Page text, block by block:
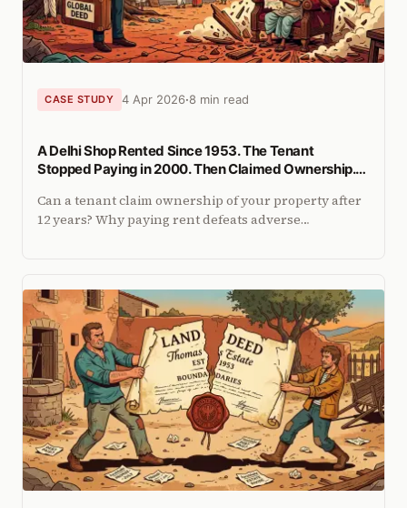
CASE STUDY 4 Apr 2026 8 min read
A Delhi Shop Rented Since 1953. The Tenant
Stopped Paying in 2000. Then Claimed Ownership.
Can a tenant claim ownership of your property after
12 years? Why paying rent defeats adverse